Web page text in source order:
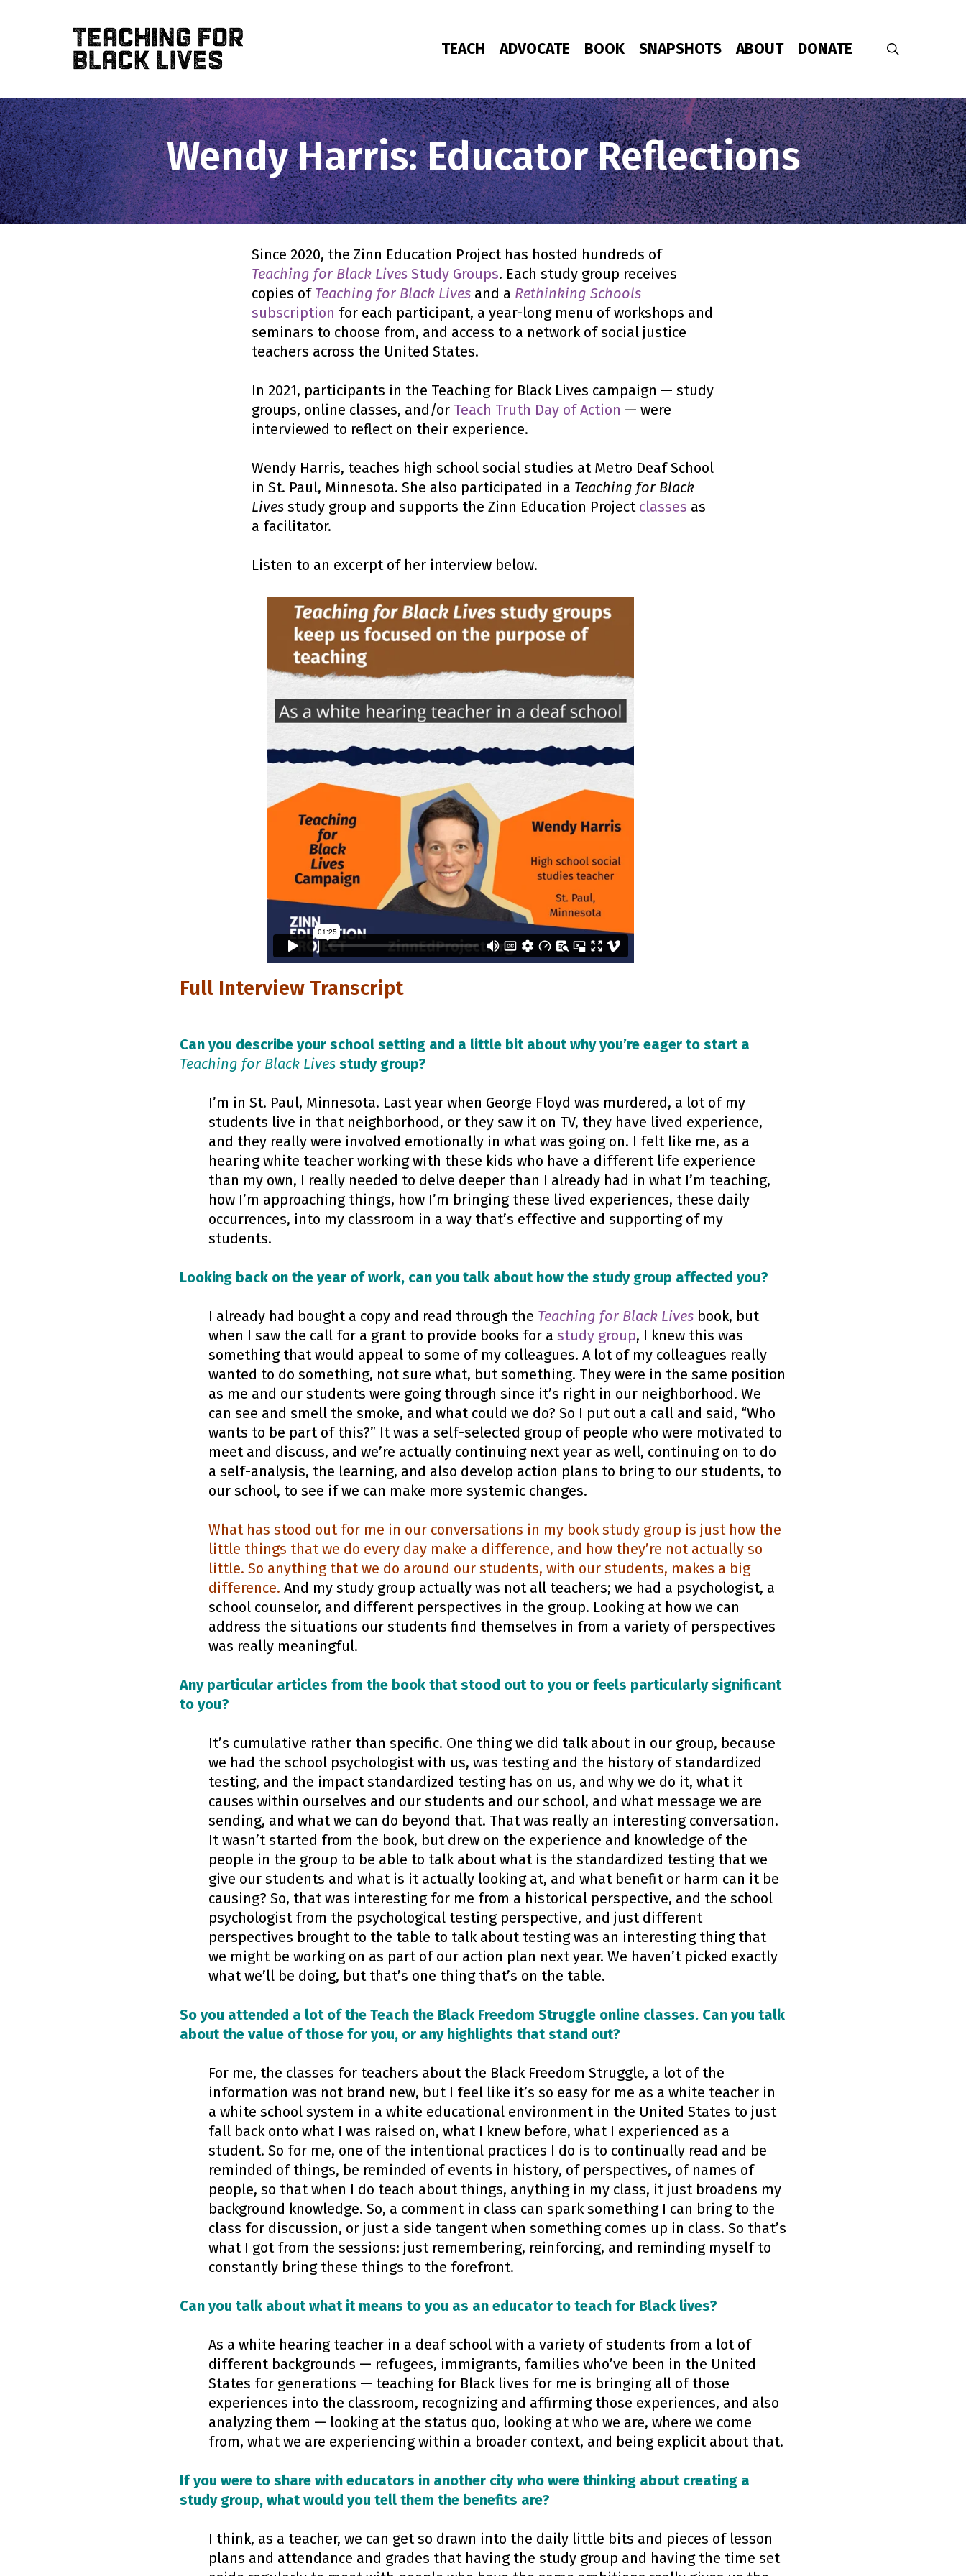
TEACH ADVOCATE BOOK SNAPSHOTS ABOUT DONATE
Wendy Harris: Educator Reflections
Since 2020, the Zinn Education Project has hosted hundreds of
Teaching for Black Lives Study Groups. Each study group receives
copies of Teaching for Black Lives and a Rethinking Schools
subscription for each participant, a year-long menu of workshops and
seminars to choose from, and access to a network of social justice
teachers across the United States.
In 2021, participants in the Teaching for Black Lives campaign — study
groups, online classes, and/or Teach Truth Day of Action — were
interviewed to reflect on their experience.
Wendy Harris, teaches high school social studies at Metro Deaf School
in St. Paul, Minnesota. She also participated in a Teaching for Black
Lives study group and supports the Zinn Education Project classes as
a facilitator.
Listen to an excerpt of her interview below.
Full Interview Transcript
Can you describe your school setting and a little bit about why you’re eager to start a
Teaching for Black Lives study group?
I’m in St. Paul, Minnesota. Last year when George Floyd was murdered, a lot of my
students live in that neighborhood, or they saw it on TV, they have lived experience,
and they really were involved emotionally in what was going on. I felt like me, as a
hearing white teacher working with these kids who have a different life experience
than my own, I really needed to delve deeper than I already had in what I’m teaching,
how I’m approaching things, how I’m bringing these lived experiences, these daily
occurrences, into my classroom in a way that’s effective and supporting of my
students.
Looking back on the year of work, can you talk about how the study group affected you?
I already had bought a copy and read through the Teaching for Black Lives book, but
when I saw the call for a grant to provide books for a study group, I knew this was
something that would appeal to some of my colleagues. A lot of my colleagues really
wanted to do something, not sure what, but something. They were in the same position
as me and our students were going through since it’s right in our neighborhood. We
can see and smell the smoke, and what could we do? So I put out a call and said, “Who
wants to be part of this?” It was a self-selected group of people who were motivated to
meet and discuss, and we’re actually continuing next year as well, continuing on to do
a self-analysis, the learning, and also develop action plans to bring to our students, to
our school, to see if we can make more systemic changes.
What has stood out for me in our conversations in my book study group is just how the
little things that we do every day make a difference, and how they’re not actually so
little. So anything that we do around our students, with our students, makes a big
difference. And my study group actually was not all teachers; we had a psychologist, a
school counselor, and different perspectives in the group. Looking at how we can
address the situations our students find themselves in from a variety of perspectives
was really meaningful.
Any particular articles from the book that stood out to you or feels particularly significant
to you?
It’s cumulative rather than specific. One thing we did talk about in our group, because
we had the school psychologist with us, was testing and the history of standardized
testing, and the impact standardized testing has on us, and why we do it, what it
causes within ourselves and our students and our school, and what message we are
sending, and what we can do beyond that. That was really an interesting conversation.
It wasn’t started from the book, but drew on the experience and knowledge of the
people in the group to be able to talk about what is the standardized testing that we
give our students and what is it actually looking at, and what benefit or harm can it be
causing? So, that was interesting for me from a historical perspective, and the school
psychologist from the psychological testing perspective, and just different
perspectives brought to the table to talk about testing was an interesting thing that
we might be working on as part of our action plan next year. We haven’t picked exactly
what we’ll be doing, but that’s one thing that’s on the table.
So you attended a lot of the Teach the Black Freedom Struggle online classes. Can you talk
about the value of those for you, or any highlights that stand out?
For me, the classes for teachers about the Black Freedom Struggle, a lot of the
information was not brand new, but I feel like it’s so easy for me as a white teacher in
a white school system in a white educational environment in the United States to just
fall back onto what I was raised on, what I knew before, what I experienced as a
student. So for me, one of the intentional practices I do is to continually read and be
reminded of things, be reminded of events in history, of perspectives, of names of
people, so that when I do teach about things, anything in my class, it just broadens my
background knowledge. So, a comment in class can spark something I can bring to the
class for discussion, or just a side tangent when something comes up in class. So that’s
what I got from the sessions: just remembering, reinforcing, and reminding myself to
constantly bring these things to the forefront.
Can you talk about what it means to you as an educator to teach for Black lives?
As a white hearing teacher in a deaf school with a variety of students from a lot of
different backgrounds — refugees, immigrants, families who’ve been in the United
States for generations — teaching for Black lives for me is bringing all of those
experiences into the classroom, recognizing and affirming those experiences, and also
analyzing them — looking at the status quo, looking at who we are, where we come
from, what we are experiencing within a broader context, and being explicit about that.
If you were to share with educators in another city who were thinking about creating a
study group, what would you tell them the benefits are?
I think, as a teacher, we can get so drawn into the daily little bits and pieces of lesson
plans and attendance and grades that having the study group and having the time set